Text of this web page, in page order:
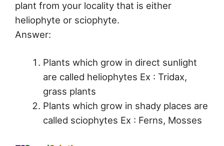
plant from your locality that is either
heliophyte or sciophyte.
Answer:
Plants which grow in direct sunlight
are called heliophytes Ex : Tridax,
grass plants
Plants which grow in shady places are
called sciophytes Ex : Ferns, Mosses